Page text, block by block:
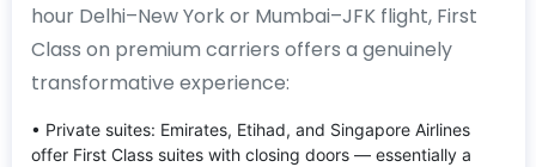
hour Delhi–New York or Mumbai–JFK flight, First
Class on premium carriers offers a genuinely
transformative experience:
• Private suites: Emirates, Etihad, and Singapore Airlines
offer First Class suites with closing doors — essentially a